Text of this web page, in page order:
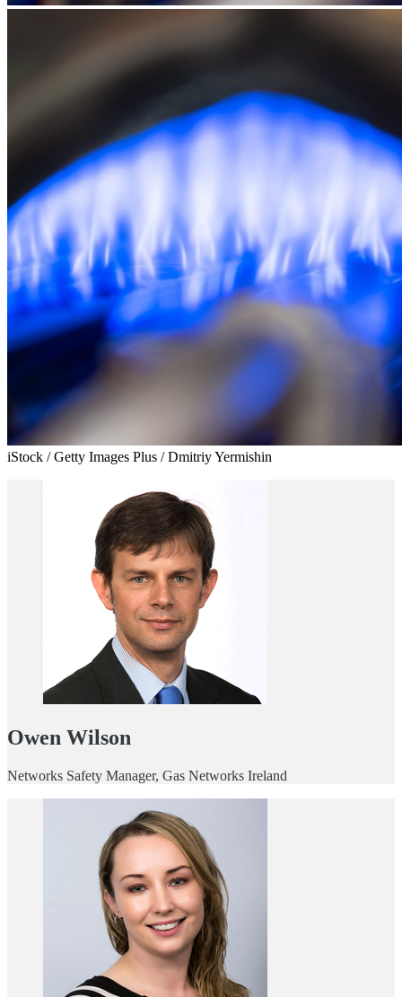
iStock / Getty Images Plus / Dmitriy Yermishin
Owen Wilson
Networks Safety Manager, Gas Networks Ireland